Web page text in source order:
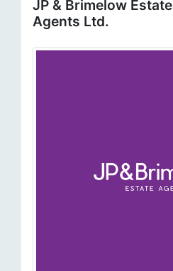
JP & Brimelow Estate
Agents Ltd.